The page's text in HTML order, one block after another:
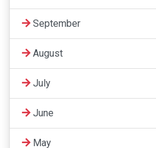
September
August
July
June
May